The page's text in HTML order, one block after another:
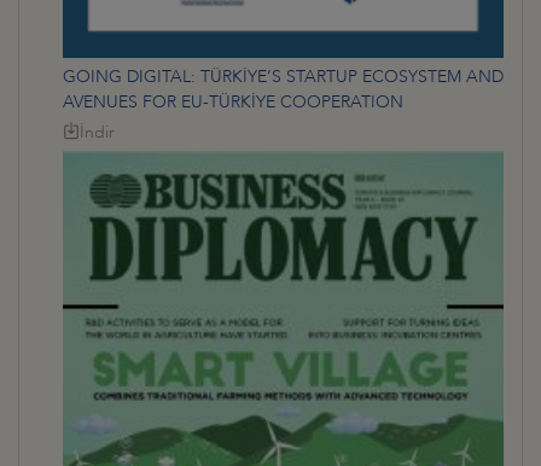
GOING DIGITAL: TÜRKİYE’S STARTUP ECOSYSTEM AND
AVENUES FOR EU-TÜRKİYE COOPERATION
İndir